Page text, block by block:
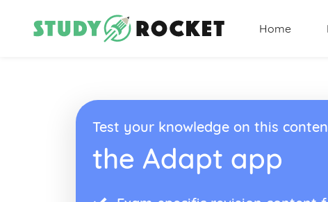
Home
Test your knowledge on this
the Adapt app